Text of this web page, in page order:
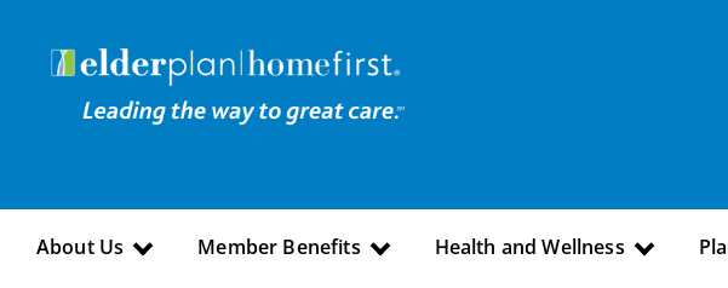
About Us Member Benefits Health and Wellness